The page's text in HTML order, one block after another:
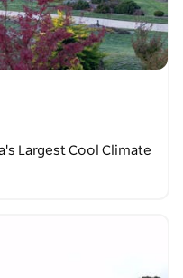
Largest Cool Climate